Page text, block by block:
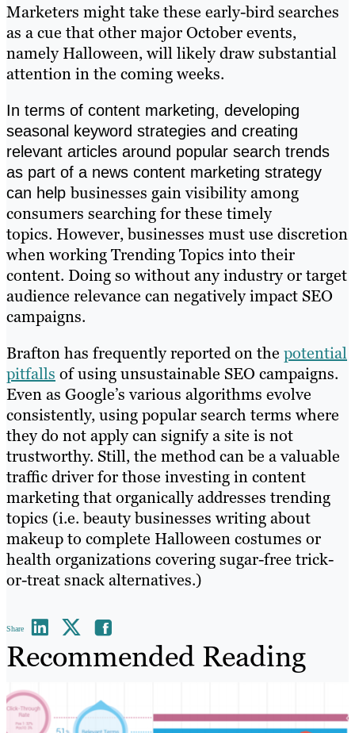
Marketers might take these early-bird searches
as a cue that other major October events,
namely Halloween, will likely draw substantial
attention in the coming weeks.
In terms of content marketing, developing
seasonal keyword strategies and creating
relevant articles around popular search trends
as part of a news content marketing strategy
can helpbusinesses gain visibility among
consumers searching for these timely
topics. However, businesses must use discretion
when working Trending Topics into their
content. Doing so without any industry or target
audience relevance can negatively impact SEO
campaigns.
Brafton has frequently reported on the potential
pitfalls of using unsustainable SEO campaigns.
Even as Google’s various algorithms evolve
consistently, using popular search terms where
they do not apply can signify a site is not
trustworthy. Still, the method can be a valuable
traffic driver for those investing in content
marketing that organically addresses trending
topics (i.e. beauty businesses writing about
makeup to complete Halloween costumes or
health organizations covering sugar-free trick-
or-treat snack alternatives.)
Share
Recommended Reading